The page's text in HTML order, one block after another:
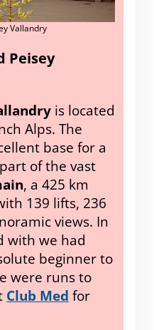
Vallandry
Peisey
is located
Alps. The
base for a
of the vast
, a 425 km
139 lifts, 236
views. In
with we had
beginner to
were runs to
Club Med for